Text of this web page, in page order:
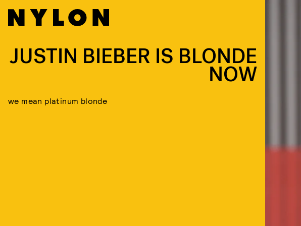
JUSTIN BIEBER IS BLONDE
NOW
we mean platinum blonde